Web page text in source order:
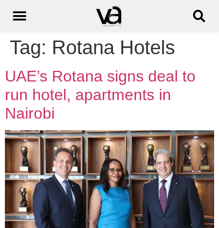
Tag: Rotana Hotels
UAE’s Rotana signs deal to
run hotel, apartments in
Nairobi